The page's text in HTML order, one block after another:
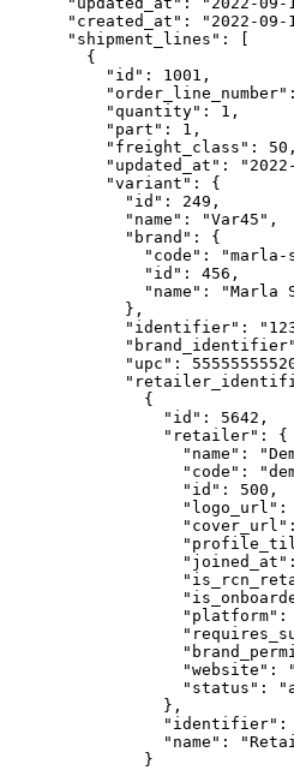
"created_at": "2022-09-
      "shipment_lines": [
        {
          "id": 1001,
          "quantity": 1,
          "part": 1,
          "freight_class": 50,
"updated_at":
          "variant": {
            "id": 249,
            "name": "Var45",
            "brand": {
"code": "marla-
              "id": 456,
"name": "Marla
            },
"identifier":
"upc":
              {
                "id": 5642,
                "retailer": {
"name":
"code":
                  "id": 500,
"platform":
"website":
"status":
                },
"identifier":
"name":
              }